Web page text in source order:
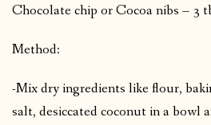
Chocolate chip or Cocoa nibs – 3
Method:
-Mix dry ingredients like flour,
salt, desiccated coconut in a bowl